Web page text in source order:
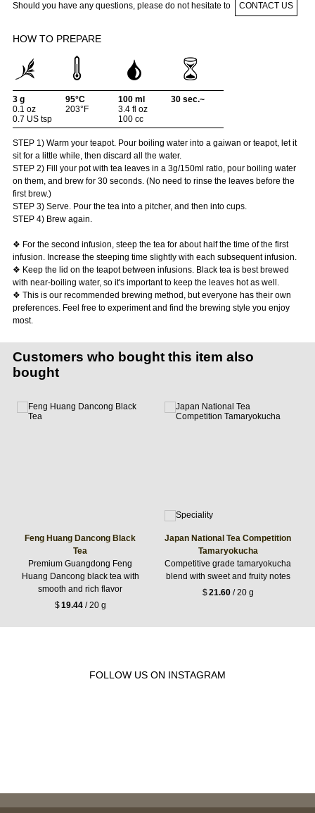
Should you have any questions, please do not hesitate to CONTACT US
HOW TO PREPARE
3 g
0.1 oz
0.7 US tsp
95°C
203°F
100 ml
3.4 fl oz
100 cc
30 sec.~
STEP 1) Warm your teapot. Pour boiling water into a gaiwan or teapot, let it
sit for a little while, then discard all the water.
STEP 2) Fill your pot with tea leaves in a 3g/150ml ratio, pour boiling water
on them, and brew for 30 seconds. (No need to rinse the leaves before the
first brew.)
STEP 3) Serve. Pour the tea into a pitcher, and then into cups.
STEP 4) Brew again.
❖ For the second infusion, steep the tea for about half the time of the first
infusion. Increase the steeping time slightly with each subsequent infusion.
❖ Keep the lid on the teapot between infusions. Black tea is best brewed
with near-boiling water, so it's important to keep the leaves hot as well.
❖ This is our recommended brewing method, but everyone has their own
preferences. Feel free to experiment and find the brewing style you enjoy
most.
Customers who bought this item also
bought
Feng Huang Dancong Black
Tea
Premium Guangdong Feng
Huang Dancong black tea with
smooth and rich flavor
$19.44/ 20 g
Japan National Tea Competition
Tamaryokucha
Competitive grade tamaryokucha
blend with sweet and fruity notes
$21.60/ 20 g
FOLLOW US ON INSTAGRAM